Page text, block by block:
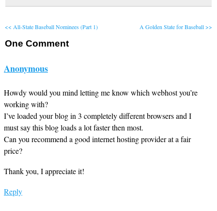
<< All-State Baseball Nominees (Part 1) A Golden State for Baseball >>
One Comment
Anonymous
Howdy would you mind letting me know which webhost you’re
working with?
I’ve loaded your blog in 3 completely different browsers and I
must say this blog loads a lot faster then most.
Can you recommend a good internet hosting provider at a fair
price?
Thank you, I appreciate it!
Reply